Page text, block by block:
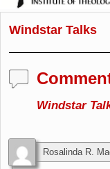
Skip to primary content
Skip to secondary content
Windstar Talks
Windstar
Rosalinda R.